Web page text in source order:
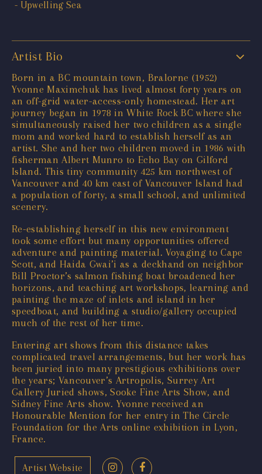
Artist Bio
Born in a BC mountain town, Bralorne (1952)
Yvonne Maximchuk has lived almost forty years on
an off-grid water-access-only homestead. Her art
journey began in 1978 in White Rock BC where she
simultaneously raised her two children as a single
mom and worked hard to establish herself as an
artist. She and her two children moved in 1986 with
fisherman Albert Munro to Echo Bay on Gilford
Island. This tiny community 425 km northwest of
Vancouver and 40 km east of Vancouver Island had
a population of forty, a small school, and unlimited
scenery.
Re-establishing herself in this new environment
took some effort but many opportunities offered
adventure and painting material. Voyaging to Cape
Scott, and Haida Gwai’i as a deckhand on neighbor
Bill Proctor’s salmon fishing boat broadened her
horizons, and teaching art workshops, learning and
painting the maze of inlets and island in her
speedboat, and building a studio/gallery occupied
much of the rest of her time.
Entering art shows from this distance takes
complicated travel arrangements, but her work has
been juried into many prestigious exhibitions over
the years; Vancouver’s Artropolis, Surrey Art
Gallery Juried shows, Sooke Fine Arts Show, and
Sidney Fine Arts show. Yvonne received an
Honourable Mention for her entry in The Circle
Foundation for the Arts online exhibition in Lyon,
France.
Artist Website